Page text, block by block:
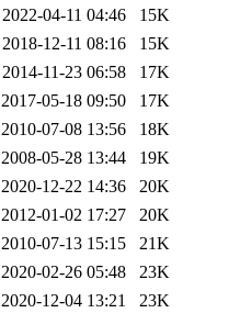
2022-04-11 04:46
15K
2018-12-11 08:16
15K
2014-11-23 06:58
17K
2017-05-18 09:50
17K
2010-07-08 13:56
18K
2008-05-28 13:44
19K
2020-12-22 14:36
20K
2012-01-02 17:27
20K
2010-07-13 15:15
21K
2020-02-26 05:48
23K
2020-12-04 13:21
23K